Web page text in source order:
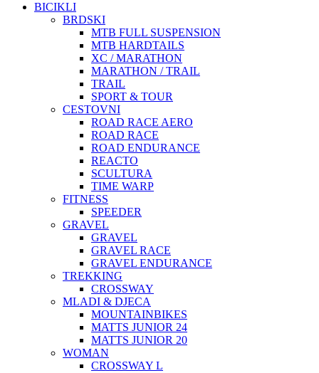
BICIKLI
BRDSKI
MTB FULL SUSPENSION
MTB HARDTAILS
XC / MARATHON
MARATHON / TRAIL
TRAIL
SPORT & TOUR
CESTOVNI
ROAD RACE AERO
ROAD RACE
ROAD ENDURANCE
REACTO
SCULTURA
TIME WARP
FITNESS
SPEEDER
GRAVEL
GRAVEL
GRAVEL RACE
GRAVEL ENDURANCE
TREKKING
CROSSWAY
MLADI & DJECA
MOUNTAINBIKES
MATTS JUNIOR 24
MATTS JUNIOR 20
WOMAN
CROSSWAY L